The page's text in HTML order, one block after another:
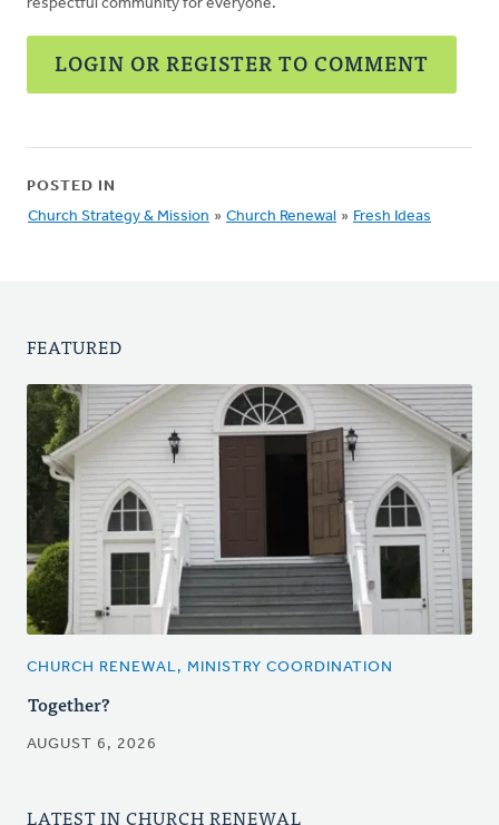
respectful community for everyone.
LOGIN OR REGISTER TO COMMENT
POSTED IN
Church Strategy & Mission » Church Renewal » Fresh Ideas
FEATURED
CHURCH RENEWAL, MINISTRY COORDINATION
Together?
AUGUST 6, 2026
LATEST IN CHURCH RENEWAL